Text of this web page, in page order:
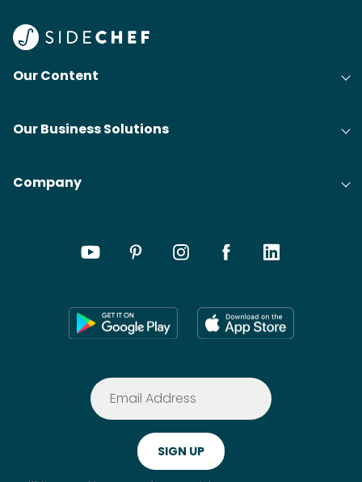
Our Content
Our Business Solutions
Company